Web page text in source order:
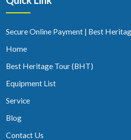
Secure Online Payment | Best
Home
Best Heritage Tour (BHT)
Equipment List
Service
Blog
Contact Us